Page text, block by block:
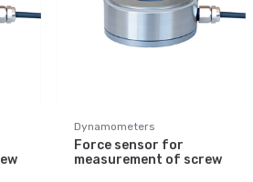
Dynamometers
Force sensor for
measurement of screw